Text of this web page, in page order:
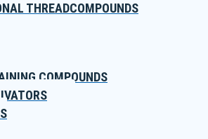
THREADCOMPOUNDS
COMPOUNDS